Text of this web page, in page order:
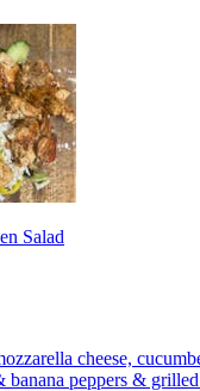
Salad
cheese,
banana peppers &